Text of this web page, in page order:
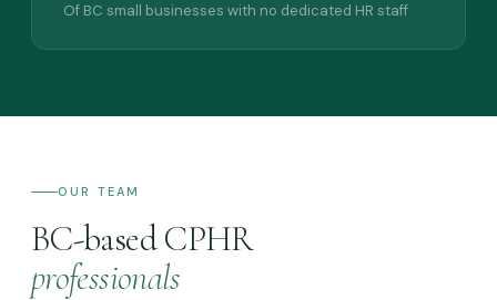
Of BC small businesses with no dedicated HR staff
OUR TEAM
BC-based CPHR
professionals